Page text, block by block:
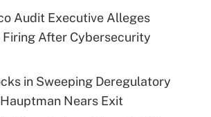
Audit Executive Alleges
After Cybersecurity
in Sweeping Deregulatory
Nears Exit